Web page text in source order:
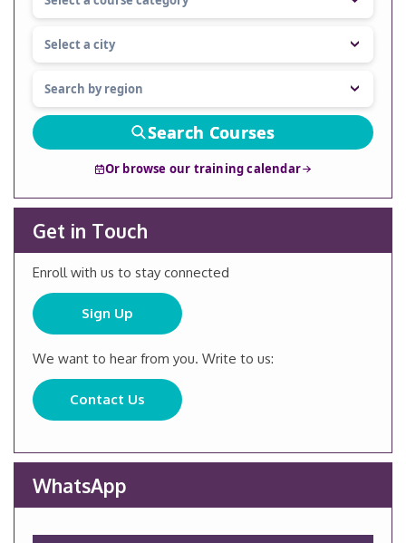
Search Courses
Or browse our training calendar
Get in Touch
Enroll with us to stay connected
Sign Up
We want to hear from you. Write to us:
Contact Us
WhatsApp